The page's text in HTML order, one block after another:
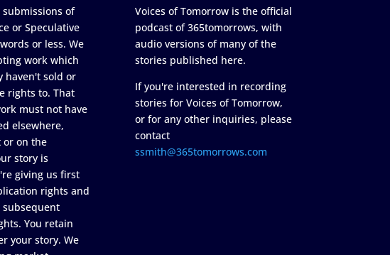
of
or Speculative
or less. We
work which
haven't sold or
rights to. That
must not have
elsewhere,
on the
story is
giving us first
rights and
subsequent
You retain
your story. We
Voices of Tomorrow is the official
podcast of 365tomorrows, with
audio versions of many of the
stories published here.
If you're interested in recording
stories for Voices of Tomorrow,
or for any other inquiries, please
contact
ssmith@365tomorrows.com